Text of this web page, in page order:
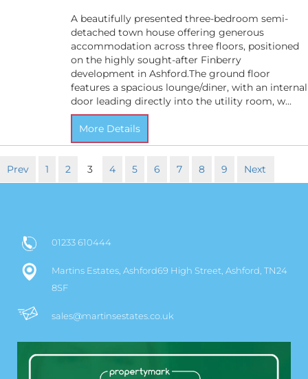
A beautifully presented three-bedroom semi-
detached town house offering generous
accommodation across three floors, positioned
on the highly sought-after Finberry
development in Ashford.The ground floor
features a spacious lounge/diner, with an internal
door leading directly into the utility room, w...
More Details
Prev 1 2 3 4 5 6 7 8 9 Next
01233 610444
Martins Estates, Ashford69 High Street, Ashford, TN24
8SF
sales@martinsestates.co.uk